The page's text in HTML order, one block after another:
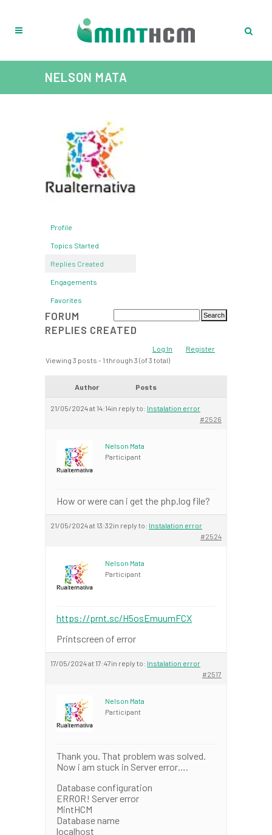
NELSON MATA
Profile
Topics Started
Replies Created
Engagements
Favorites
FORUM
REPLIES CREATED
Log In
Register
Viewing 3 posts - 1 through 3 (of 3 total)
Author Posts
21/05/2024 at 14:14in reply to: Instalation error
#2526
Nelson Mata
Participant
How or were can i get the php.log file?
21/05/2024 at 13:32in reply to: Instalation error
#2524
Nelson Mata
Participant
https://prnt.sc/H5osEmuumFCX
Printscreen of error
17/05/2024 at 17:47in reply to: Instalation error
#2517
Nelson Mata
Participant
Thank you. That problem was solved.
Now i am stuck in Server error….
Database configuration
ERROR! Server error
MintHCM
Database name
localhost